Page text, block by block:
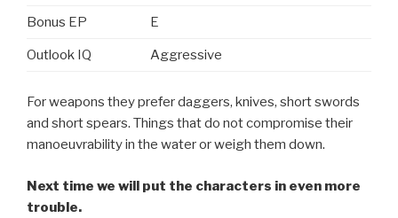
Bonus EP E
Outlook IQ Aggressive
For weapons they prefer daggers, knives, short swords
and short spears. Things that do not compromise their
manoeuvrability in the water or weigh them down.
Next time we will put the characters in even more
trouble.